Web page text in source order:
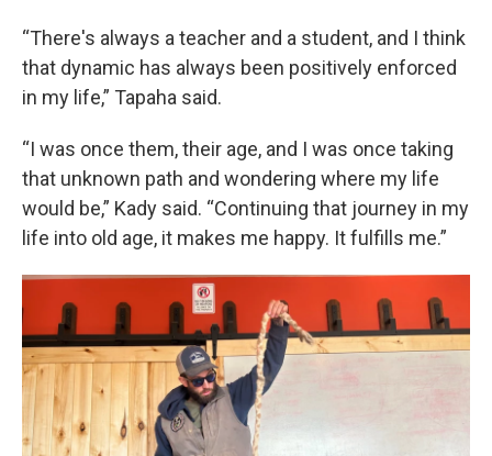
“There's always a teacher and a student, and I think
that dynamic has always been positively enforced
in my life,” Tapaha said.
“I was once them, their age, and I was once taking
that unknown path and wondering where my life
would be,” Kady said. “Continuing that journey in my
life into old age, it makes me happy. It fulfills me.”